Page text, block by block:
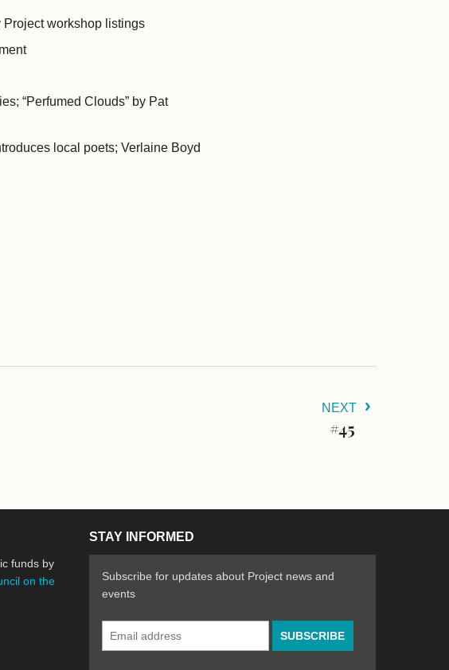
workshop listings
“Perfumed Clouds” by Pat
local poets; Verlaine Boyd
NEXT
#45
funds by
on the
the creative spirit of emerging artists
State Council on the Arts
STAY INFORMED
Subscribe for updates about Project news and
events